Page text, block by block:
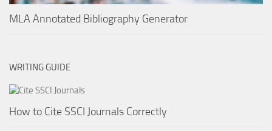
MLA Annotated Bibliography Generator
WRITING GUIDE
How to Cite SSCI Journals Correctly